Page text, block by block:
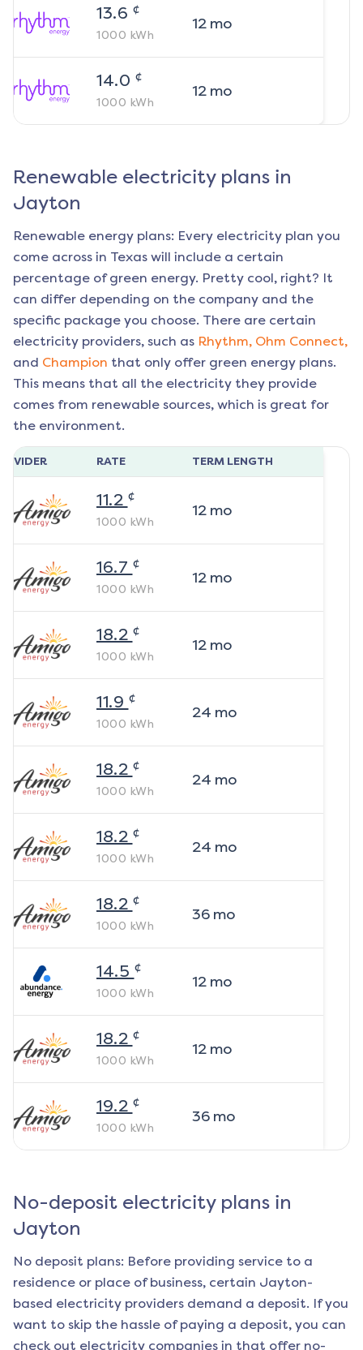
13.6 ¢
1000 kWh
12mo
14.0 ¢
1000 kWh
12mo
Renewable electricity plans in
Jayton
Renewable energy plans: Every electricity plan you
come across in Texas will include a certain
percentage of green energy. Pretty cool, right? It
can differ depending on the company and the
specific package you choose. There are certain
electricity providers, such as Rhythm, Ohm Connect,
and Champion that only offer green energy plans.
This means that all the electricity they provide
comes from renewable sources, which is great for
the environment.
RATE TERM LENGTH
11.2 ¢
1000 kWh
12mo
16.7 ¢
1000 kWh
12mo
18.2 ¢
1000 kWh
12mo
11.9 ¢
1000 kWh
24 mo
18.2 ¢
1000 kWh
24 mo
18.2 ¢
1000 kWh
24 mo
18.2 ¢
1000 kWh
36mo
14.5 ¢
1000 kWh
12mo
18.2 ¢
1000 kWh
12mo
19.2 ¢
1000 kWh
36mo
No-deposit electricity plans in
Jayton
No deposit plans: Before providing service to a
residence or place of business, certain Jayton-
based electricity providers demand a deposit. If you
want to skip the hassle of paying a deposit, you can
check out electricity companies in that offer no-